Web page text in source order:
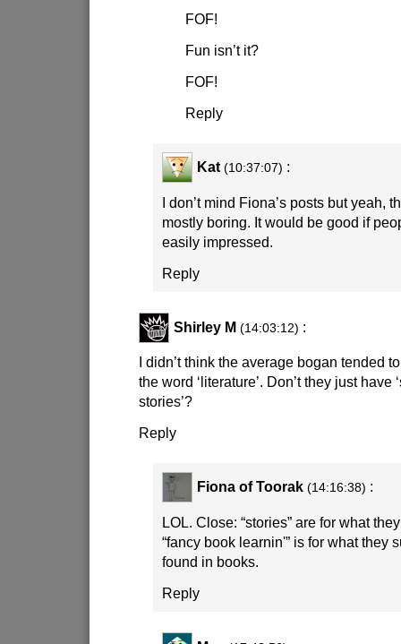
FOF!
Fun isn’t it?
FOF!
Reply
Kat (10:37:07) :
I don’t mind Fiona’s posts but yeah,
mostly boring. It would be good if
easily impressed.
Reply
Shirley M (14:03:12) :
I didn’t think the average bogan tended
the word ‘literature’. Don’t they just have
stories’?
Reply
Fiona of Toorak (14:16:38) :
LOL. Close: “stories” are for what
“fancy book learnin'” is for what they
found in books.
Reply